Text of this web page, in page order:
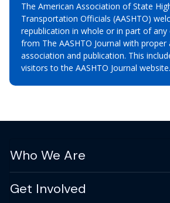
The American Association of State
Transportation Officials (AASHTO)
republication in whole or in part of
from The AASHTO Journal with
association and publication. This
visitors to the AASHTO Journal website.
Who We Are
Get Involved